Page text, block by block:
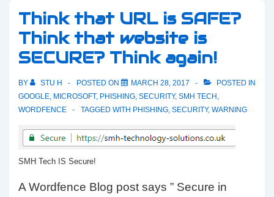
50%
off
Kaspersky
Total
Security
Think that URL is SAFE?
Think that website is
SECURE? Think again!
BY STU H POSTED ON MARCH 28, 2017
POSTED IN
GOOGLE, MICROSOFT, PHISHING, SECURITY, SMH TECH ,
WORDFENCE
TAGGED WITH PHISHING, SECURITY, WARNING
SMH Tech IS Secure!
A Wordfence Blog post says ” Secure in